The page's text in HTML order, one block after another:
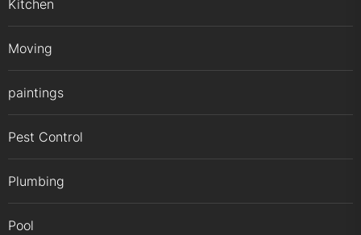
Kitchen
Moving
paintings
Pest Control
Plumbing
Pool